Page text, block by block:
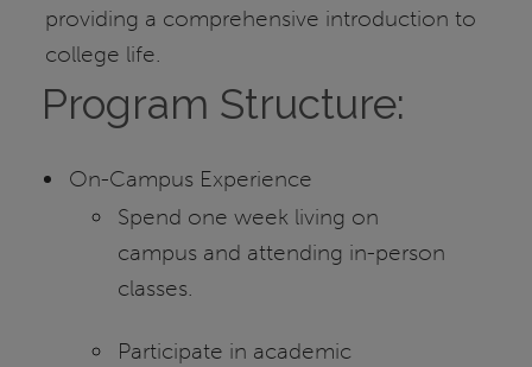
providing a comprehensive introduction to
college life.
Program Structure:
On-Campus Experience
Spend one week living on
campus and attending in-person
classes.
Participate in academic